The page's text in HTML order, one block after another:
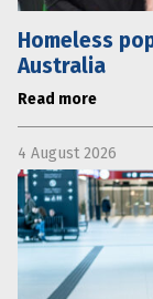
Homeless
Australia
Read more
4 August 2026